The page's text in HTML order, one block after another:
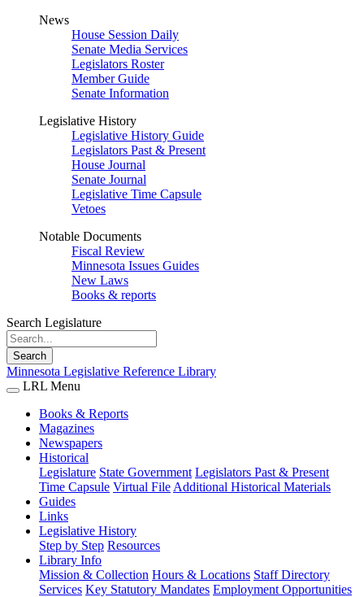
News
House Session Daily
Senate Media Services
Legislators Roster
Member Guide
Senate Information
Legislative History
Legislative History Guide
Legislators Past & Present
House Journal
Senate Journal
Legislative Time Capsule
Vetoes
Notable Documents
Fiscal Review
Minnesota Issues Guides
New Laws
Books & reports
Search Legislature
Search
Minnesota Legislative Reference Library
LRL Menu
Books & Reports
Magazines
Newspapers
Historical
Legislature State Government Legislators Past & Present
Time Capsule Virtual File Additional Historical Materials
Guides
Links
Legislative History
Step by Step Resources
Library Info
Mission & Collection Hours & Locations Staff Directory
Services Key Statutory Mandates Employment Opportunities